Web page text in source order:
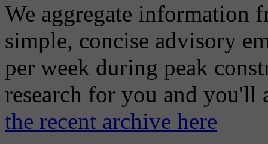
We aggregate information
simple, concise advisory
per week during peak
research for you and
the recent archive here